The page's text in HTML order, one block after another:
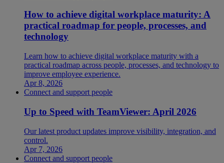
How to achieve digital workplace maturity: A
practical roadmap for people, processes, and
technology
Learn how to achieve digital workplace maturity with a
practical roadmap across people, processes, and technology to
improve employee experience.
Apr 8, 2026
Connect and support people
Up to Speed with TeamViewer: April 2026
Our latest product updates improve visibility, integration, and
control.
Apr 7, 2026
Connect and support people